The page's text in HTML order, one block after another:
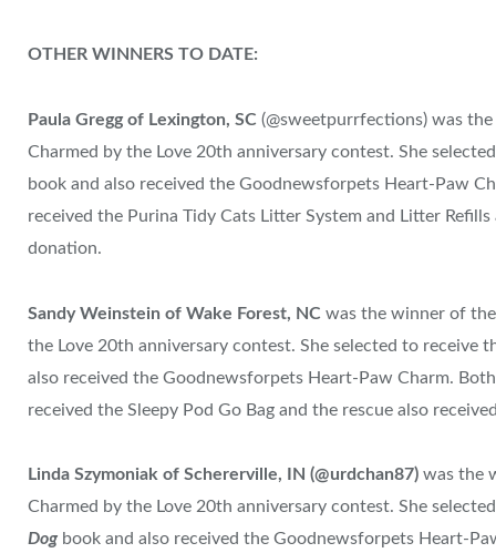
OTHER WINNERS TO DATE:
Paula Gregg of Lexington, SC (@sweetpurrfections) was
Charmed by the Love 20th anniversary contest. She
book and also received the Goodnewsforpets Heart-Paw
received the Purina Tidy Cats Litter System and Litter
donation.
Sandy Weinstein of Wake Forest, NC was the winner of
the Love 20th anniversary contest. She selected to receive
also received the Goodnewsforpets Heart-Paw Charm.
received the Sleepy Pod Go Bag and the rescue also
Linda Szymoniak of Schererville, IN (@urdchan87) was the
Charmed by the Love 20th anniversary contest. She
Dog book and also received the Goodnewsforpets Heart-